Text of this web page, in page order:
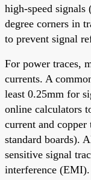
high-speed
degree corners in
to prevent signal
For power traces,
currents. A
least 0.25mm for
online calculators
current and
standard boards).
sensitive signal
interference (EMI).